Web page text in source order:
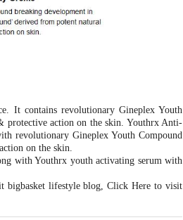
It contains revolutionary Gineplex Youth
action on the skin. Youthrx Anti-
revolutionary Gineplex Youth Compound
on the skin.
with Youthrx youth activating serum with
bigbasket lifestyle blog,Click Here to visit